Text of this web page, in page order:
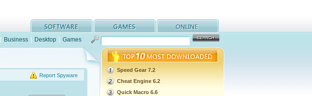
Business Desktop Games
Report Spyware
Speed Gear 7.2
Cheat Engine 6.2
Quick Macro 6.6